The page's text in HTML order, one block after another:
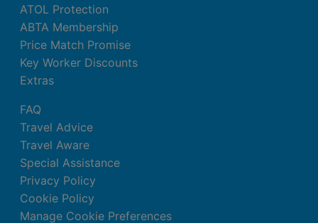
ATOL Protection
ABTA Membership
Price Match Promise
Key Worker Discounts
Extras
FAQ
Travel Advice
Travel Aware
Special Assistance
Privacy Policy
Cookie Policy
Manage Cookie Preferences